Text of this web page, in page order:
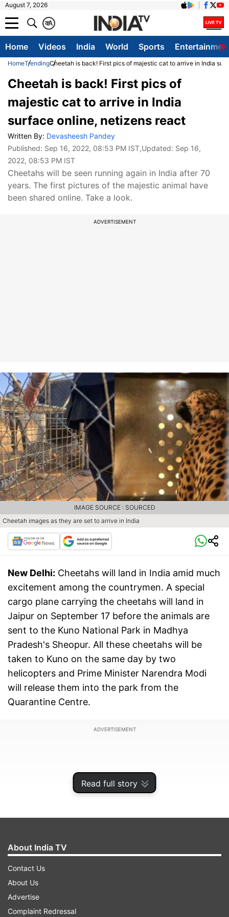
August 7, 2026
A
क
Home Videos India World Sports
HomeTrendingCheetah is back! First pics of majestic cat to arrive in India
Read full story
Cheetah is back! First pics of
majestic cat to arrive in India
surface online, netizens react
Written By: Devasheesh Pandey
Published: Sep 16, 2022, 08:53 PM IST,Updated: Sep 16,
2022, 08:53 PM IST
Cheetahs will be seen running again in India after 70
years. The first pictures of the majestic animal have
been shared online. Take a look.
ADVERTISEMENT
Cheetah images as they are set to arrive in India
IMAGE SOURCE : SOURCED
New Delhi: Cheetahs will land in India amid much
excitement among the countrymen. A special
cargo plane carrying the cheetahs will land in
Jaipur on September 17 before the animals are
sent to the Kuno National Park in Madhya
Pradesh's Sheopur. All these cheetahs will be
taken to Kuno on the same day by two
helicopters and Prime Minister Narendra Modi
will release them into the park from the
Quarantine Centre.
ADVERTISEMENT
Officials at the Jaipur International Airport said
that these cheetahs will be flagged off from
About India TV
Contact Us
About Us
Advertise
Complaint Redressal